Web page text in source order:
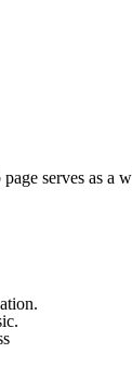
serves as